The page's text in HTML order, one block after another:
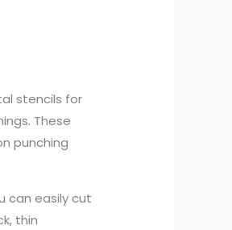
stencils for
These
punching
can easily cut
thin